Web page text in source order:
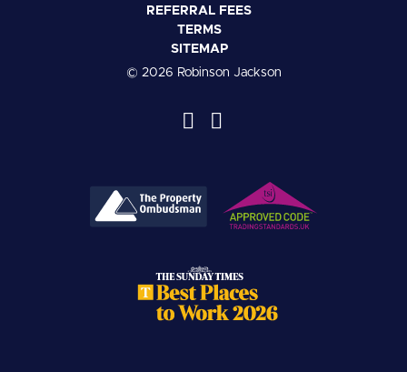
REFERRAL FEES
TERMS
SITEMAP
© 2026 Robinson Jackson